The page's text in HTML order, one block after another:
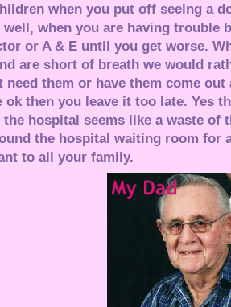
when you put off seeing a
well, when you are having trouble
or A & E until you get worse.
are short of breath we would
need them or have them come
ok then you leave it too late. Yes
the hospital seems like a waste of
the hospital waiting room for
to all your family.